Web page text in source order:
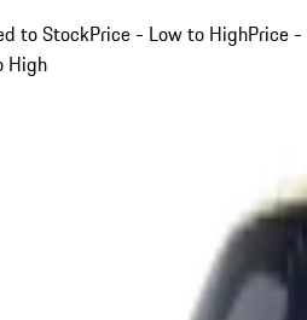
to StockPrice - Low to HighPrice -
High